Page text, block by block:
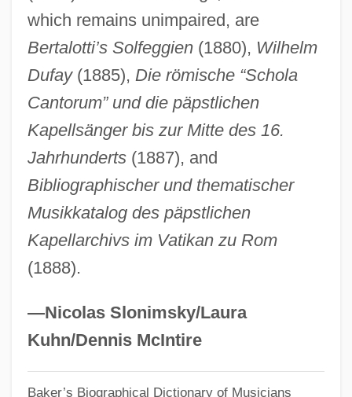
which remains unimpaired, are
Bertalotti’s Solfeggien(1880), Wilhelm
Dufay(1885), Die römische “Schola
Cantorum” und die päpstlichen
Kapellsänger bis zur Mitte des 16.
Jahrhunderts(1887), and
Bibliographischer und thematischer
Musikkatalog des päpstlichen
Kapellarchivs im Vatikan zu Rom
(1888).
—Nicolas Slonimsky/Laura
Kuhn/Dennis McIntire
Baker’s Biographical Dictionary of Musicians
Haber, Samuel L.
Haber, Karen 1955-
Haber, Karen
Haber, Julian Stuart
Haber, Joram G. 1955–2002
Haber, Fritz (1868–1934)
Habeneck, François-Antoine
Habeneck, François (Antoine)
Habendum Clause
Habegger, Alfred (Carl)
Habeas Corpus Act Of 1867 14 Stat. 385
(1867)
(1863)